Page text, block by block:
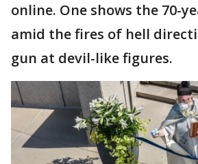
online. One shows the 70-
amid the fires of hell
gun at devil-like figures.